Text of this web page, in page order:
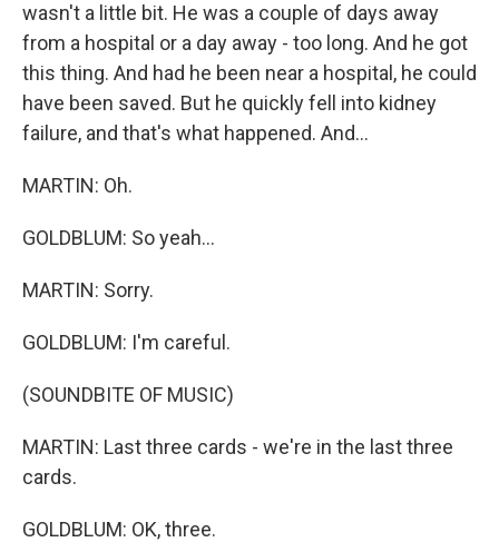
wasn't a little bit. He was a couple of days away
from a hospital or a day away - too long. And he got
this thing. And had he been near a hospital, he could
have been saved. But he quickly fell into kidney
failure, and that's what happened. And...
MARTIN: Oh.
GOLDBLUM: So yeah...
MARTIN: Sorry.
GOLDBLUM: I'm careful.
(SOUNDBITE OF MUSIC)
MARTIN: Last three cards - we're in the last three
cards.
GOLDBLUM: OK, three.